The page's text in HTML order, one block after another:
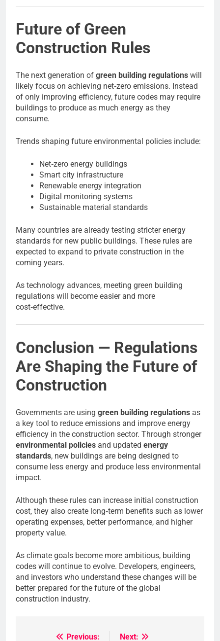
Future of Green
Construction Rules
The next generation of green building regulations will
likely focus on achieving net‑zero emissions. Instead
of only improving efficiency, future codes may require
buildings to produce as much energy as they
consume.
Trends shaping future environmental policies include:
Net‑zero energy buildings
Smart city infrastructure
Renewable energy integration
Digital monitoring systems
Sustainable material standards
Many countries are already testing stricter energy
standards for new public buildings. These rules are
expected to expand to private construction in the
coming years.
As technology advances, meeting green building
regulations will become easier and more
cost‑effective.
Conclusion — Regulations
Are Shaping the Future of
Construction
Governments are using green building regulations as
a key tool to reduce emissions and improve energy
efficiency in the construction sector. Through stronger
environmental policies and updated energy
standards, new buildings are being designed to
consume less energy and produce less environmental
impact.
Although these rules can increase initial construction
cost, they also create long‑term benefits such as lower
operating expenses, better performance, and higher
property value.
As climate goals become more ambitious, building
codes will continue to evolve. Developers, engineers,
and investors who understand these changes will be
better prepared for the future of the global
construction industry.
Previous:
Next: